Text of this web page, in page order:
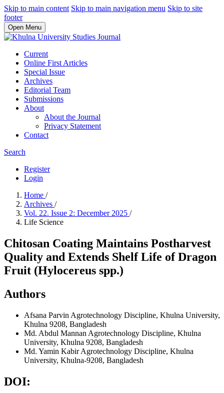
Skip to main content Skip to main navigation menu Skip to site
footer
Open Menu
Current
Online First Articles
Special Issue
Archives
Editorial Team
Submissions
About
About the Journal
Privacy Statement
Contact
Search
Register
Login
Home /
Archives /
Vol. 22. Issue 2: December 2025 /
Life Science
Chitosan Coating Maintains Postharvest
Quality and Extends Shelf Life of Dragon
Fruit (Hylocereus spp.)
Authors
Afsana Parvin Agrotechnology Discipline, Khulna University,
Khulna 9208, Bangladesh
Md. Abdul Mannan Agrotechnology Discipline, Khulna
University, Khulna 9208, Bangladesh
Md. Yamin KabirAgrotechnology Discipline, Khulna
University, Khulna-9208, Bangladesh
DOI: